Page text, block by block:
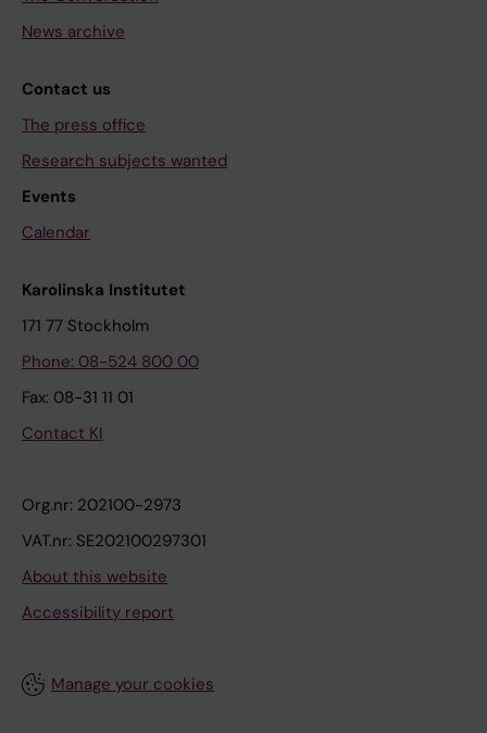
News archive
Contact us
The press office
Research subjects wanted
Events
Calendar
Karolinska Institutet
171 77 Stockholm
Phone: 08-524 800 00
Fax: 08-31 11 01
Contact KI
Org.nr: 202100-2973
VAT.nr: SE202100297301
About this website
Accessibility report
Manage your cookies